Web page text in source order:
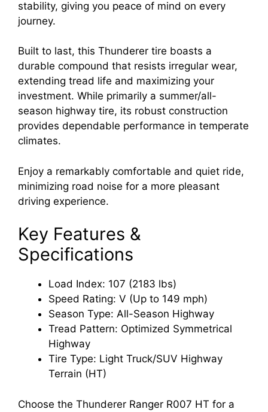
stability, giving you peace of mind on every
journey.
Built to last, this Thunderer tire boasts a
durable compound that resists irregular wear,
extending tread life and maximizing your
investment. While primarily a summer/all-
season highway tire, its robust construction
provides dependable performance in temperate
climates.
Enjoy a remarkably comfortable and quiet ride,
minimizing road noise for a more pleasant
driving experience.
Key Features &
Specifications
Load Index: 107 (2183 lbs)
Speed Rating: V (Up to 149 mph)
Season Type: All-Season Highway
Tread Pattern: Optimized Symmetrical
Highway
Tire Type: Light Truck/SUV Highway
Terrain (HT)
Choose the Thunderer Ranger R007 HT for a